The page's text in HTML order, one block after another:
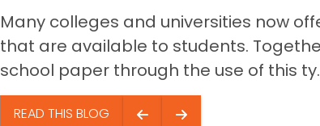
Many colleges and universities now
that are available to students.
school paper through the use of this
READ THIS BLOG